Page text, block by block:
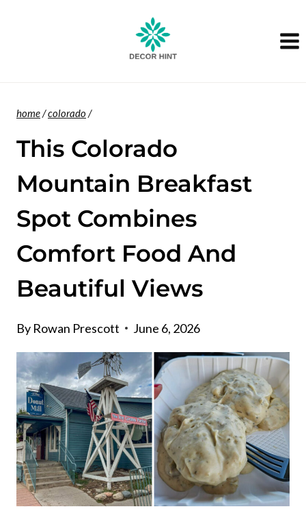
home/colorado /
This Colorado
Mountain Breakfast
Spot Combines
Comfort Food And
Beautiful Views
By Rowan Prescott June 6, 2026